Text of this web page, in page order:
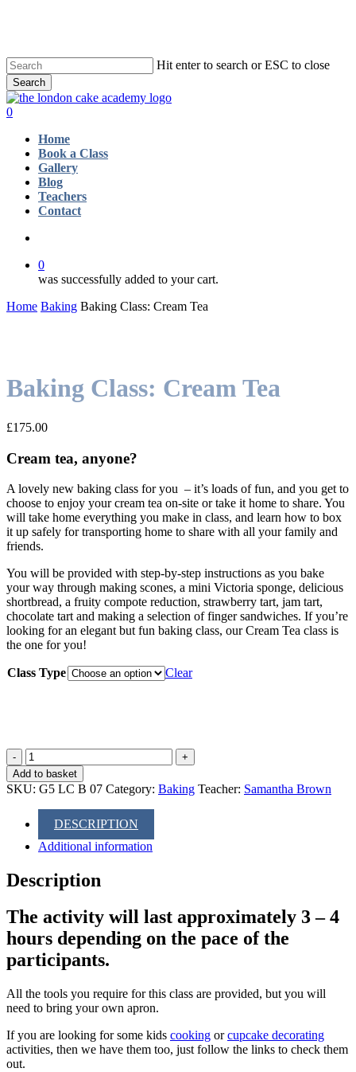
content
Hit enter to search or ESC to close
Search
Close
Search
account
0
Home
Book a Class
Gallery
Blog
Teachers
Contact
0
was successfully added to your cart.
Home Baking Baking Class: Cream Tea
Baking Class: Cream Tea
£175.00
Cream tea, anyone?
A lovely new baking class for you – it’s loads of fun, and you get to
choose to enjoy your cream tea on-site or take it home to share. You
will take home everything you make in class, and learn how to box
it up safely for transporting home to share with all your family and
friends.
You will be provided with step-by-step instructions as you bake
your way through making scones, a mini Victoria sponge, delicious
shortbread, a fruity compote reduction, strawberry tart, jam tart,
chocolate tart and making a selection of finger sandwiches. If you’re
looking for an elegant but fun baking class, our Cream Tea class is
the one for you!
Class Type Clear
Baking
Class:
Cream
Tea
quantity
Add to basket
SKU: G5 LC B 07 Category: Baking Teacher: Samantha Brown
DESCRIPTION
Additional information
Description
The activity will last approximately 3 – 4
hours depending on the pace of the
participants.
All the tools you require for this class are provided, but you will
need to bring your own apron.
If you are looking for some kids cooking orcupcake decorating
activities, then we have them too, just follow the links to check them
out.